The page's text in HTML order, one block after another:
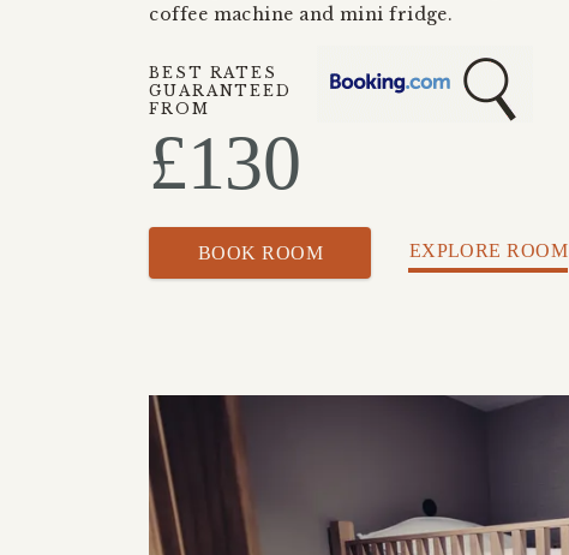
coffee machine and mini fridge.
BEST RATES
GUARANTEED
FROM
£130
EXPLORE ROOM
BOOK ROOM